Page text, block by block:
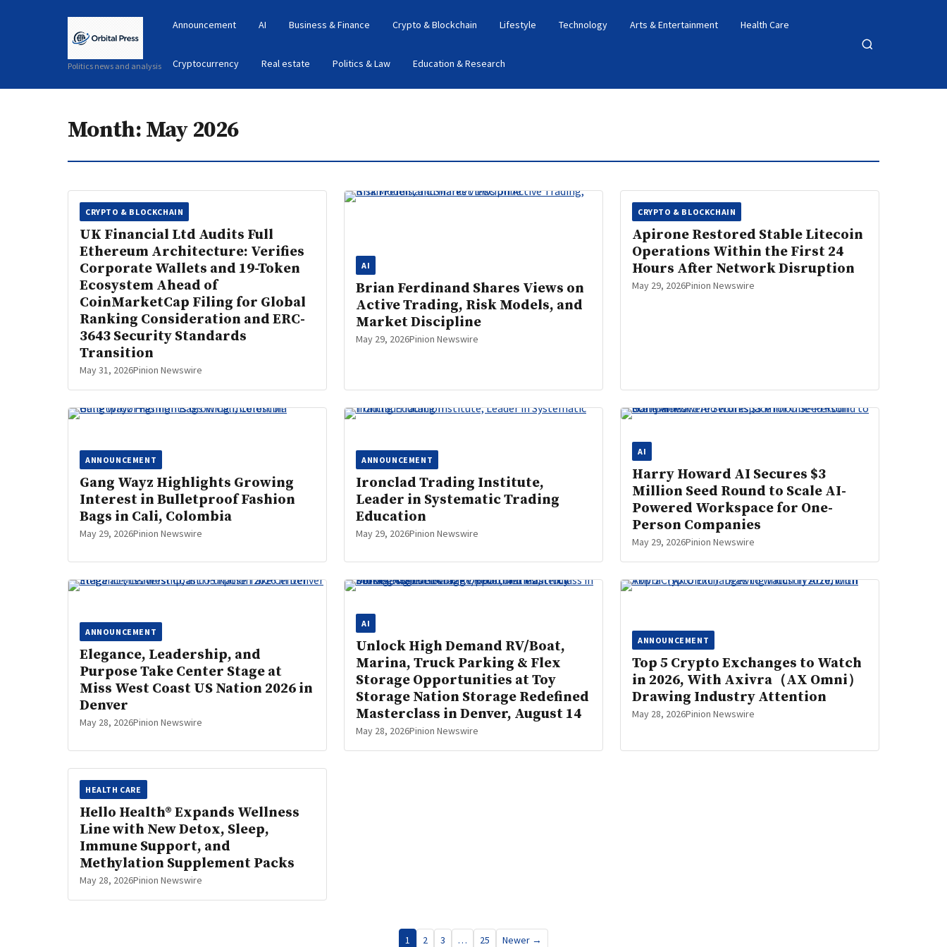
Politics news and analysis
Announcement AI Business & Finance Crypto & Blockchain Lifestyle Technology Arts & Entertainment Health Care
Cryptocurrency Real estate Politics & Law Education & Research
Open
Month: May 2026
CRYPTO & BLOCKCHAIN
UK Financial Ltd Audits Full
Ethereum Architecture: Verifies
Corporate Wallets and 19-Token
Ecosystem Ahead of
CoinMarketCap Filing for Global
Ranking Consideration and ERC-
3643 Security Standards
Transition
May 31, 2026Pinion Newswire
AI
Brian Ferdinand Shares Views on
Active Trading, Risk Models, and
Market Discipline
May 29, 2026Pinion Newswire
CRYPTO & BLOCKCHAIN
Apirone Restored Stable Litecoin
Operations Within the First 24
Hours After Network Disruption
May 29, 2026Pinion Newswire
ANNOUNCEMENT
Gang Wayz Highlights Growing
Interest in Bulletproof Fashion
Bags in Cali, Colombia
May 29, 2026Pinion Newswire
ANNOUNCEMENT
Ironclad Trading Institute,
Leader in Systematic Trading
Education
May 29, 2026Pinion Newswire
AI
Harry Howard AI Secures $3
Million Seed Round to Scale AI-
Powered Workspace for One-
Person Companies
May 29, 2026Pinion Newswire
ANNOUNCEMENT
Elegance, Leadership, and
Purpose Take Center Stage at
Miss West Coast US Nation 2026 in
Denver
May 28, 2026Pinion Newswire
AI
Unlock High Demand RV/Boat,
Marina, Truck Parking & Flex
Storage Opportunities at Toy
Storage Nation Storage Redefined
Masterclass in Denver, August 14
May 28, 2026Pinion Newswire
ANNOUNCEMENT
Top 5 Crypto Exchanges to Watch
in 2026, With Axivra（AX Omni）
Drawing Industry Attention
May 28, 2026Pinion Newswire
HEALTH CARE
Hello Health® Expands Wellness
Line with New Detox, Sleep,
Immune Support, and
Methylation Supplement Packs
May 28, 2026Pinion Newswire
1 2 3 … 25 Newer →